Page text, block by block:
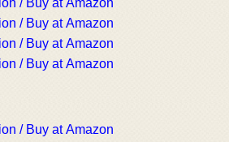
/ Buy at Amazon
/ Buy at Amazon
/ Buy at Amazon
/ Buy at Amazon
/ Buy at Amazon